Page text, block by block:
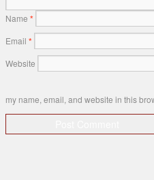
Name *
Email *
Website
my name, email, and website in this